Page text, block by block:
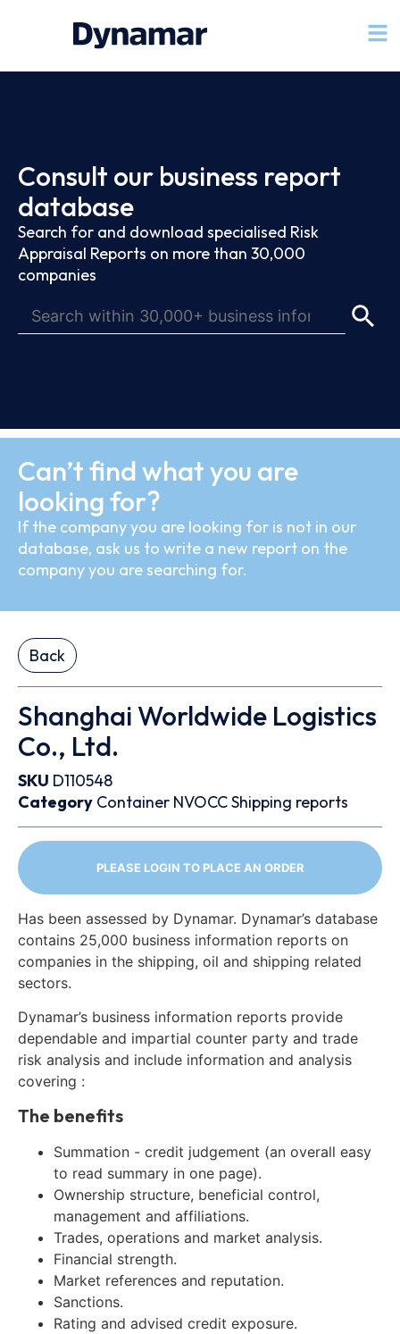
Consult our business report
database
Search for and download specialised Risk
Appraisal Reports on more than 30,000
companies
Can’t find what you are
looking for?
If the company you are looking for is not in our
database, ask us to write a new report on the
company you are searching for.
Back
Shanghai Worldwide Logistics
Co., Ltd.
SKU D110548
Category Container NVOCCShipping reports
PLEASE LOGIN TO PLACE AN ORDER
Has been assessed by Dynamar. Dynamar’s database
contains 25,000 business information reports on
companies in the shipping, oil and shipping related
sectors.
Dynamar’s business information reports provide
dependable and impartial counter party and trade
risk analysis and include information and analysis
covering :
The benefits
Summation - credit judgement (an overall easy
to read summary in one page).
Ownership structure, beneficial control,
management and affiliations.
Trades, operations and market analysis.
Financial strength.
Market references and reputation.
Sanctions.
Rating and advised credit exposure.